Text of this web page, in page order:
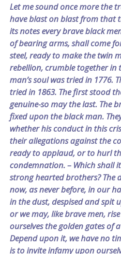
Let me sound once more the
have blast on blast from that
its notes every brave black
of bearing arms, shall come
steel, ready to make the twin
rebellion, crumble together in
man’s soul was tried in 1776.
tried in 1863. The first stood
genuine-so may the last. The
fixed upon the black man.
whether his conduct in this
their allegations against the
ready to applaud, or to hurl
condemnation. – Which shall
strong hearted brothers? The
now, as never before, in our
in the dust, despised and spit
or we may, like brave men,
ourselves the golden gates of
Depend upon it, we have no
is to invite infamy upon